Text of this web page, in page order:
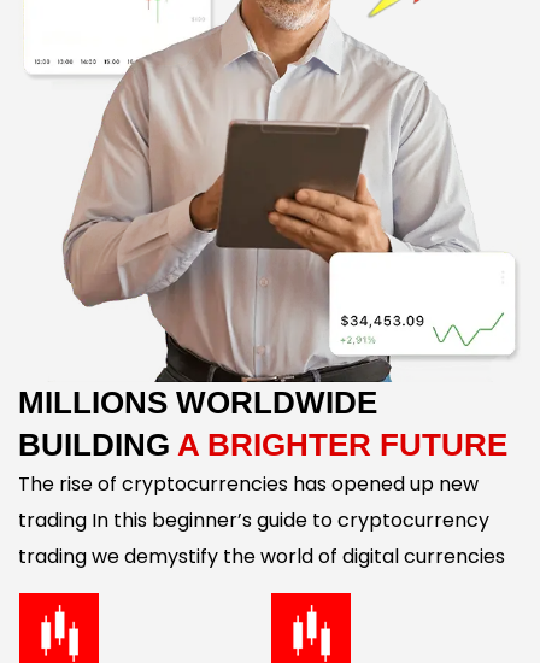
MILLIONS WORLDWIDE
BUILDING A BRIGHTER FUTURE
The rise of cryptocurrencies has opened up new
trading In this beginner’s guide to cryptocurrency
trading we demystify the world of digital currencies